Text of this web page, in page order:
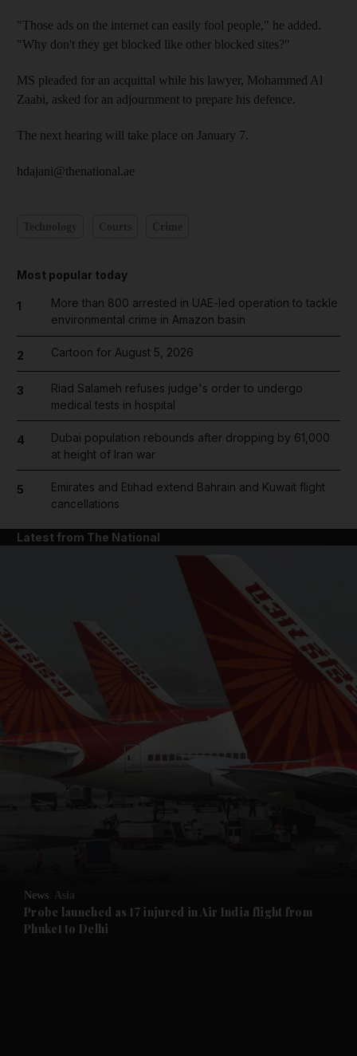
Future submenu
"Those ads on the internet can easily fool people," he added.
"Why don't they get blocked like other blocked sites?"
MS pleaded for an acquittal while his lawyer, Mohammed Al
Zaabi, asked for an adjournment to prepare his defence.
The next hearing will take place on January 7.
hdajani@thenational.ae
Most popular today
1
More than 800 arrested in UAE-led operation to tackle
environmental crime in Amazon basin
2 Cartoon for August 5, 2026
3
Riad Salameh refuses judge's order to undergo
medical tests in hospital
4
Dubai population rebounds after dropping by 61,000
at height of Iran war
5
Emirates and Etihad extend Bahrain and Kuwait flight
cancellations
Latest from The National
News Asia
Probe launched as 17 injured in Air India flight from
Phuket to Delhi